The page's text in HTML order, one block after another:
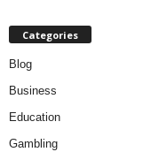
Categories
Blog
Business
Education
Gambling